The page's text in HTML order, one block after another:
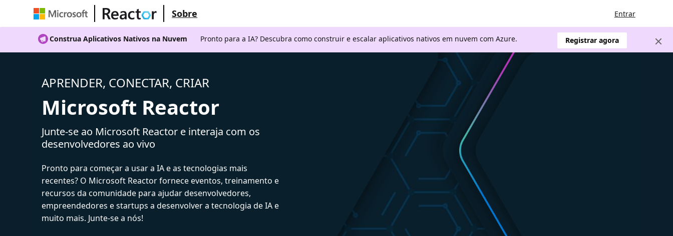
Sobre Entrar
Construa Aplicativos Nativos na Nuvem Pronto para a IA? Descubra como construir e escalar aplicativos nativos em nuvem com Azure. Registrar agora
APRENDER, CONECTAR, CRIAR
Microsoft Reactor
Junte-se ao Microsoft Reactor e interaja com os
desenvolvedores ao vivo
Pronto para começar a usar a IA e as tecnologias mais
recentes? O Microsoft Reactor fornece eventos, treinamento e
recursos da comunidade para ajudar desenvolvedores,
empreendedores e startups a desenvolver a tecnologia de IA e
muito mais. Junte-se a nós!